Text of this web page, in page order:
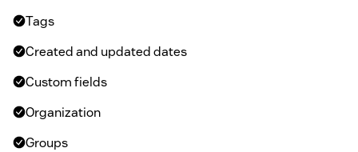
Tags
Created and updated dates
Custom fields
Organization
Groups